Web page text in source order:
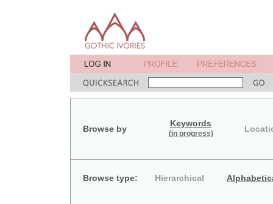
Browse by
Keywords
(in progress)
Browse type: Hierarchical